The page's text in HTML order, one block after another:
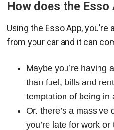
How does the Esso
Using the Esso App, you’re
from your car and it can
Maybe you’re having
than fuel, bills and
temptation of being in
Or, there’s a massive
you’re late for work